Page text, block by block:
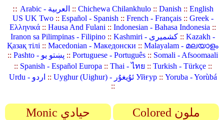
:: Arabic - العربية :: Chichewa Chilankhulo:: Danish :: English
US UK Two:: Español - Spanish :: French - Français:: Greek -
Ελληνικά ::Hausa And Fulani ::Indonesian - Bahasa Indonesia ::
Iranon sa Pilimpinas - Filipino :: Kashmiri - کشمیری ::Kazakh -
Қазақ тілі ::Macedonian - Македонски ::Malayalam - മലയാളം
::
Pashto - پښتو یو ::Portuguese - Português :: Somali - Afsoomaali
:: Spanish - Español Europa :: Thai - ไทย :: Turkish - Türkçe::
Urdu - اردو :: Uyghur (Uighur) - ئۇيغۇر Уйғур:: Yoruba - Yorùbá
::
Monic حيادي Colored ملون